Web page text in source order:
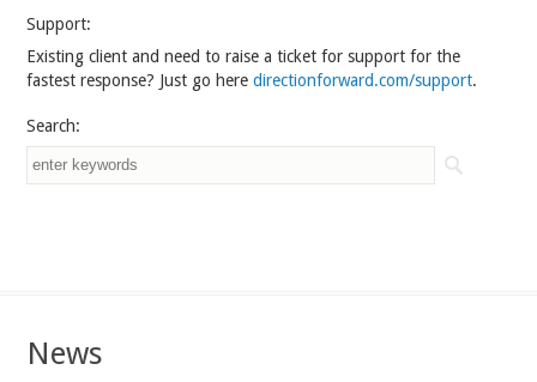
Support:
Existing client and need to raise a ticket for support for the
fastest response? Just go heredirectionforward.com/support.
Search:
News